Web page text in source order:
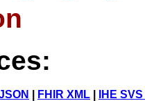
FHIR XML IHE